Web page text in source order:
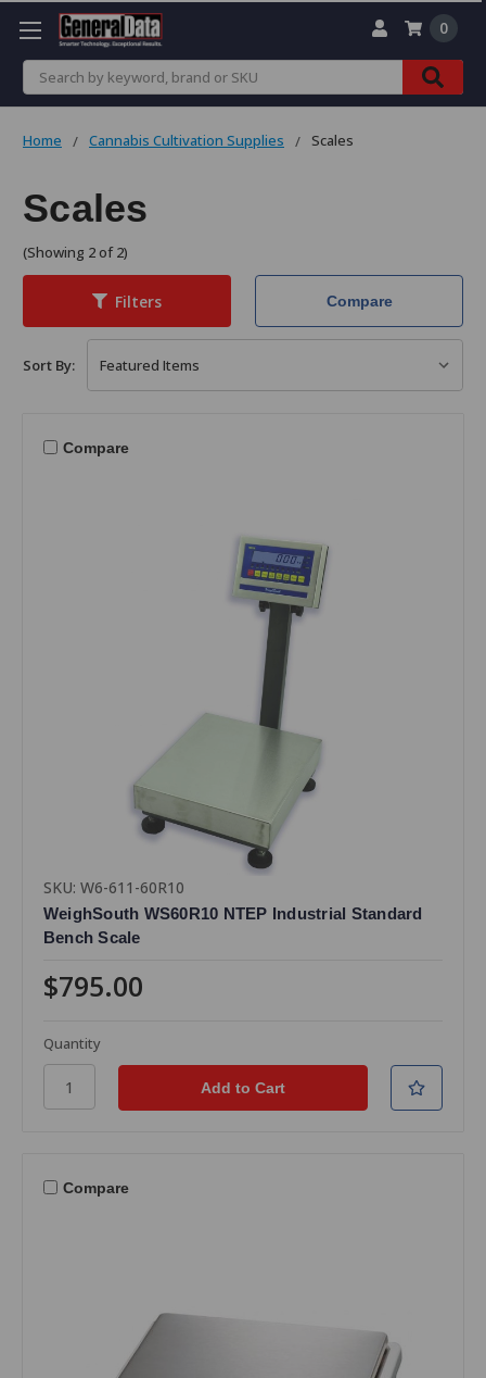
Search
0
Home Cannabis Cultivation Supplies Scales
Scales
(Showing 2 of 2)
Filters Compare
Sort By:
Compare
SKU: W6-611-60R10
WeighSouth WS60R10 NTEP Industrial Standard
Bench Scale
$795.00
Quantity
Compare